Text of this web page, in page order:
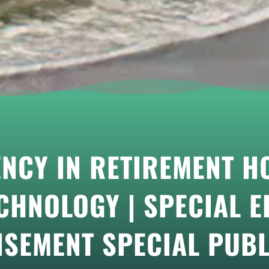
IN RETIREMENT
| SPECIAL
SPECIAL